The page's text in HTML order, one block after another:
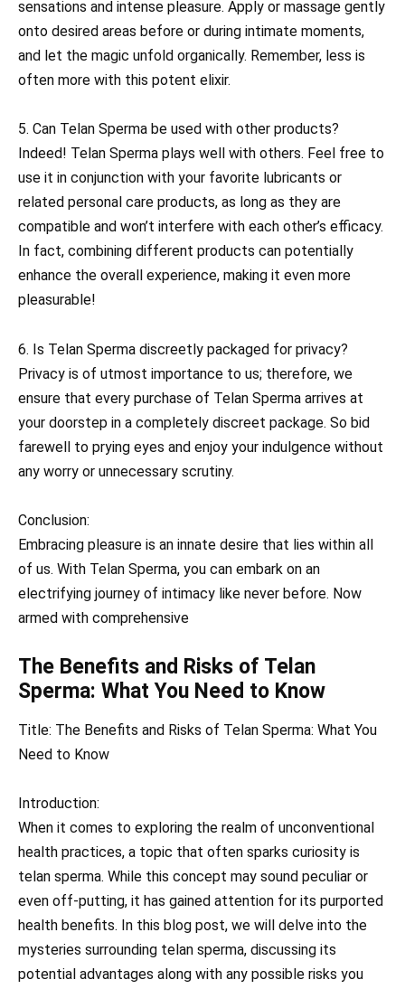
sensations and intense pleasure. Apply or massage gently
onto desired areas before or during intimate moments,
and let the magic unfold organically. Remember, less is
often more with this potent elixir.
5. Can Telan Sperma be used with other products?
Indeed! Telan Sperma plays well with others. Feel free to
use it in conjunction with your favorite lubricants or
related personal care products, as long as they are
compatible and won’t interfere with each other’s efficacy.
In fact, combining different products can potentially
enhance the overall experience, making it even more
pleasurable!
6. Is Telan Sperma discreetly packaged for privacy?
Privacy is of utmost importance to us; therefore, we
ensure that every purchase of Telan Sperma arrives at
your doorstep in a completely discreet package. So bid
farewell to prying eyes and enjoy your indulgence without
any worry or unnecessary scrutiny.
Conclusion:
Embracing pleasure is an innate desire that lies within all
of us. With Telan Sperma, you can embark on an
electrifying journey of intimacy like never before. Now
armed with comprehensive
The Benefits and Risks of Telan
Sperma: What You Need to Know
Title: The Benefits and Risks of Telan Sperma: What You
Need to Know
Introduction:
When it comes to exploring the realm of unconventional
health practices, a topic that often sparks curiosity is
telan sperma. While this concept may sound peculiar or
even off-putting, it has gained attention for its purported
health benefits. In this blog post, we will delve into the
mysteries surrounding telan sperma, discussing its
potential advantages along with any possible risks you